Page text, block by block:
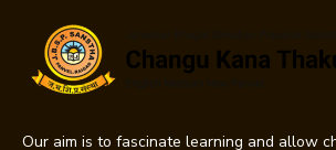
Our aim is to fascinate learning and allow